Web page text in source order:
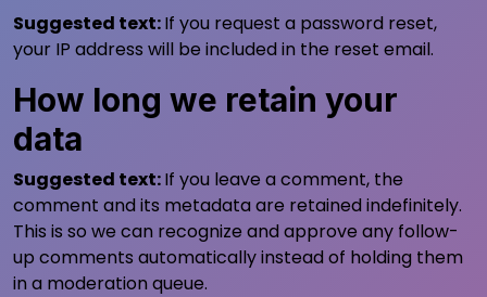
Suggested text:If you request a password reset,
your IP address will be included in the reset email.
How long we retain your
data
Suggested text:If you leave a comment, the
comment and its metadata are retained indefinitely.
This is so we can recognize and approve any follow-
up comments automatically instead of holding them
in a moderation queue.